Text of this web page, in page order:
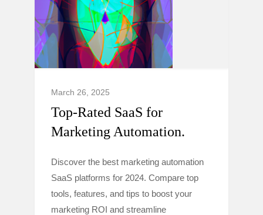
March 26, 2025
Top-Rated SaaS for
Marketing Automation.
Discover the best marketing automation
SaaS platforms for 2024. Compare top
tools, features, and tips to boost your
marketing ROI and streamline